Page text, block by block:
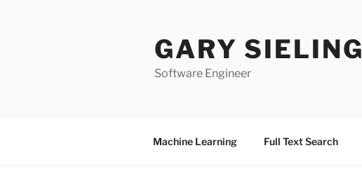
GARY SIELING
Software Engineer
Machine Learning Full Text Search